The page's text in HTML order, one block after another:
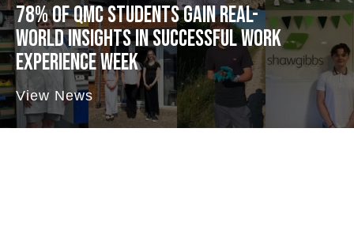
78% OF QMC STUDENTS GAIN REAL-
WORLD INSIGHTS IN SUCCESSFUL WORK
EXPERIENCE WEEK
View News